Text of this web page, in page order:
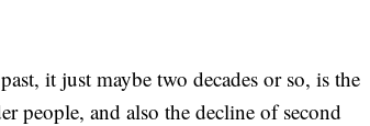
it just maybe two decades or so, is the
people, and also the decline of second